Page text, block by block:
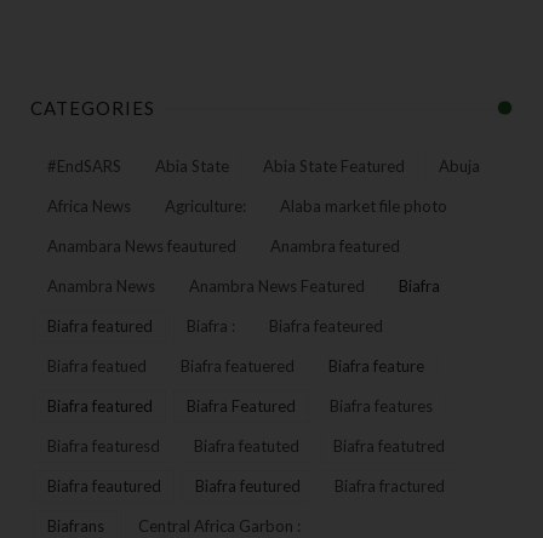
CATEGORIES
#EndSARS Abia State Abia State Featured Abuja
Africa News Agriculture: Alaba market file photo
Anambara News feautured Anambra featured
Anambra News Anambra News Featured Biafra
Biafra featured Biafra : Biafra feateured
Biafra featued Biafra featuered Biafra feature
Biafra featured Biafra Featured Biafra features
Biafra featuresd Biafra featuted Biafra featutred
Biafra feautured Biafra feutured Biafra fractured
Biafrans Central Africa Garbon :